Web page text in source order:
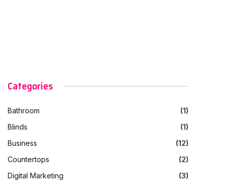
Categories
Bathroom
(1)
Blinds
(1)
Business
(12)
Countertops
(2)
Digital Marketing
(3)